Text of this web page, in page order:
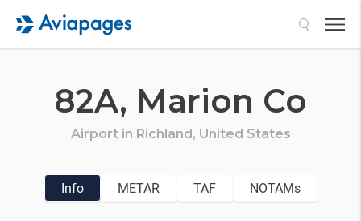
82A, Marion Co
Airport in Richland, United States
Info METAR TAF NOTAMs